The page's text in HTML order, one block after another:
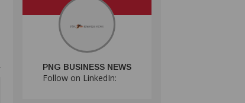
PNG BUSINESS NEWS
Follow on LinkedIn: